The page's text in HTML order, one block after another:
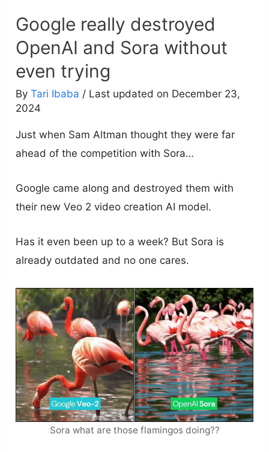
Google really destroyed
OpenAI and Sora without
even trying
ByTari Ibaba / Last updated on December 23,
2024
Just when Sam Altman thought they were far
ahead of the competition with Sora…
Google came along and destroyed them with
their new Veo 2 video creation AI model.
Has it even been up to a week? But Sora is
already outdated and no one cares.
Sora what are those flamingos doing??